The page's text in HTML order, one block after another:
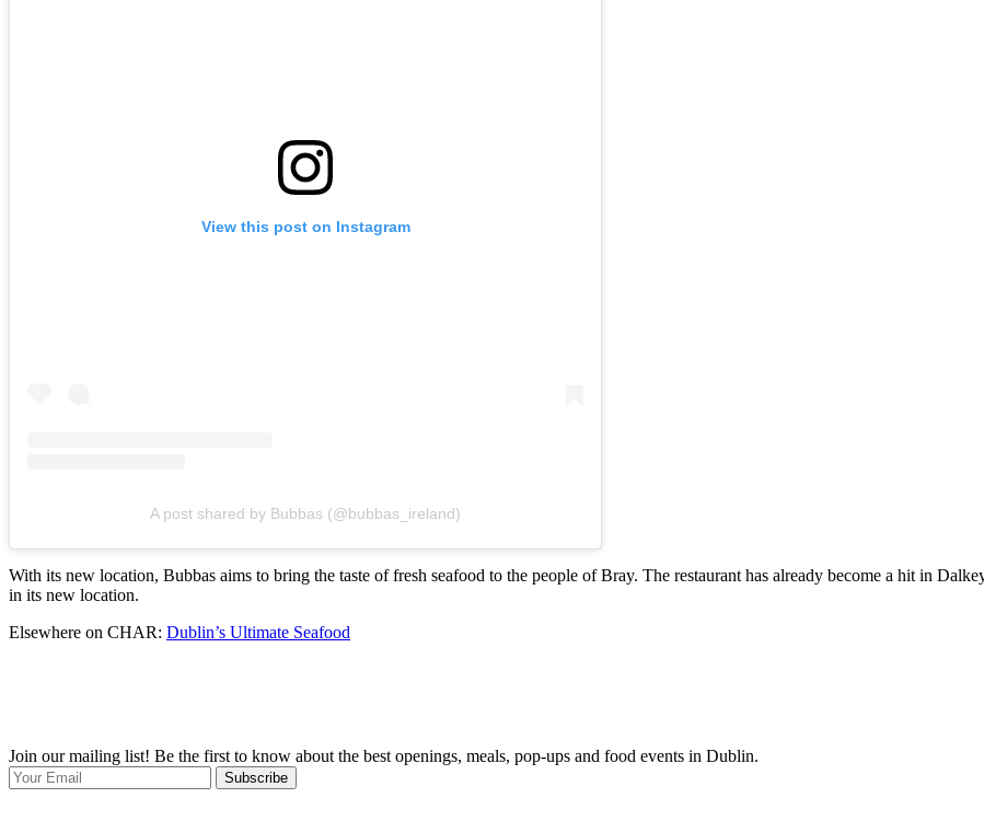
View this post on Instagram
A post shared by Bubbas (@bubbas_ireland)
With its new location, Bubbas aims to bring the taste of fresh seafood to the people of Bray. The restaurant has already become a hit in
in its new location.
Elsewhere on CHAR: Dublin’s Ultimate Seafood
Join our mailing list! Be the first to know about the best openings, meals, pop-ups and food events in Dublin.
Subscribe